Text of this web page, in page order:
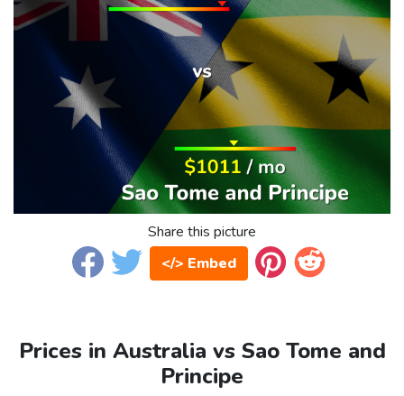
Share this picture
</> Embed
Prices in Australia vs Sao Tome and
Principe